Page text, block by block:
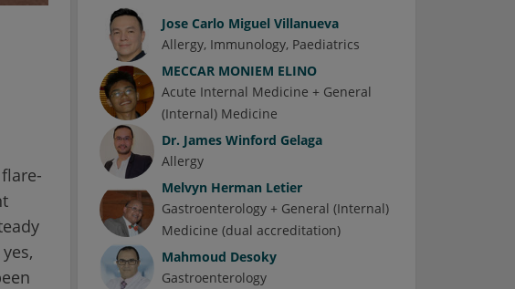
Jose Carlo Miguel Villanueva
Allergy Immunology Paediatrics
MECCAR MONIEM ELINO
Acute Internal Medicine + General
(Internal) Medicine
Dr. James Winford Gelaga
Allergy
Melvyn Herman Letier
Gastroenterology + General (Internal)
Medicine (dual accreditation)
Mahmoud Desoky
Gastroenterology